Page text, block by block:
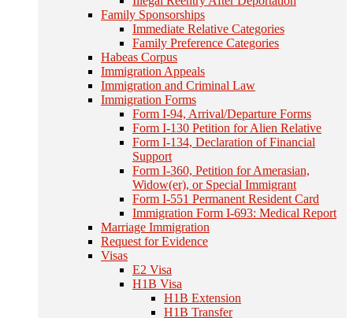
Family Sponsorships
Immediate Relative Categories
Family Preference Categories
Habeas Corpus
Immigration Appeals
Immigration and Criminal Law
Immigration Forms
Form I-94, Arrival/Departure Forms
Form I-130 Petition for Alien Relative
Form I-134, Declaration of Financial
Support
Form I-360, Petition for Amerasian,
Widow(er), or Special Immigrant
Form I-551 Permanent Resident Card
Immigration Form I-693: Medical Report
Marriage Immigration
Request for Evidence
Visas
E2 Visa
H1B Visa
H1B Extension
H1B Transfer